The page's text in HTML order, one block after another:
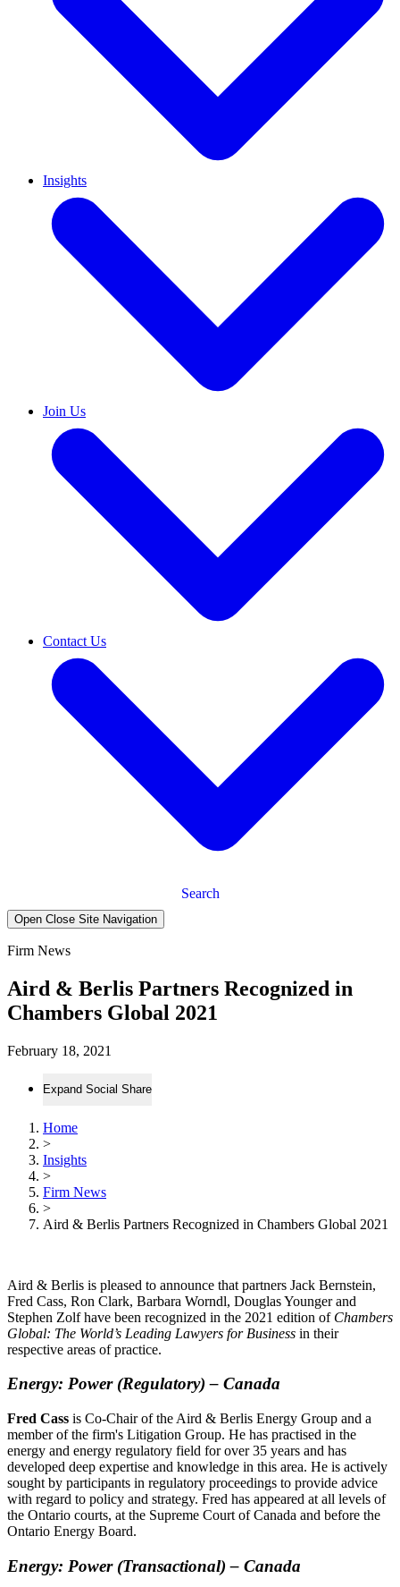
Insights
Join Us
Contact Us
Search
Open Close Site Navigation
Firm News
Aird & Berlis Partners Recognized in
Chambers Global 2021
February 18, 2021
Expand Social Share
Home
>
Insights
>
Firm News
>
Aird & Berlis Partners Recognized in Chambers Global 2021
Aird & Berlis is pleased to announce that partners Jack Bernstein,
Fred Cass, Ron Clark, Barbara Worndl, Douglas Younger and
Stephen Zolf have been recognized in the 2021 edition of Chambers
Global: The World’s Leading Lawyers for Business in their
respective areas of practice.
Energy: Power (Regulatory) – Canada
Fred Cass is Co-Chair of the Aird & Berlis Energy Group and a
member of the firm's Litigation Group. He has practised in the
energy and energy regulatory field for over 35 years and has
developed deep expertise and knowledge in this area. He is actively
sought by participants in regulatory proceedings to provide advice
with regard to policy and strategy. Fred has appeared at all levels of
the Ontario courts, at the Supreme Court of Canada and before the
Ontario Energy Board.
Energy: Power (Transactional) – Canada